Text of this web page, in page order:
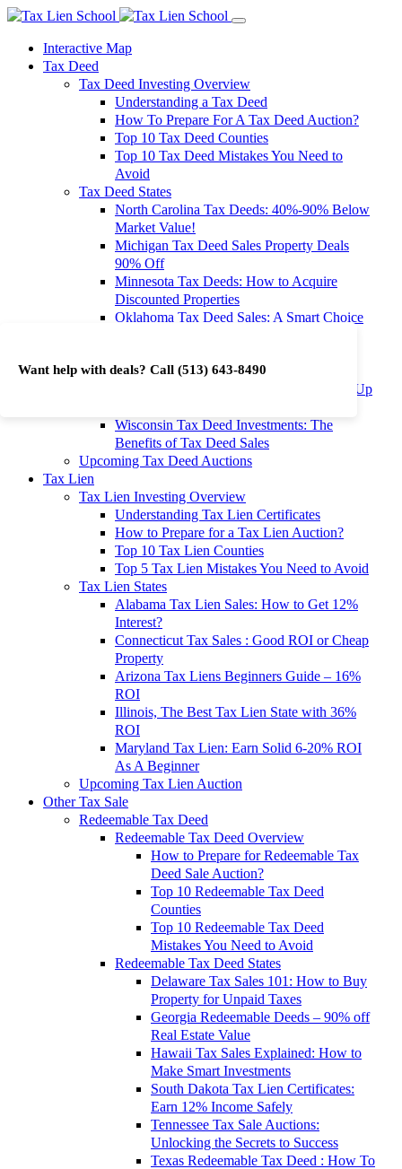
Want help with deals? Call (513) 643-8490
Interactive Map
Tax Deed
Tax Deed Investing Overview
Understanding a Tax Deed
How To Prepare For A Tax Deed Auction?
Top 10 Tax Deed Counties
Top 10 Tax Deed Mistakes You Need to
Avoid
Tax Deed States
North Carolina Tax Deeds: 40%-90% Below
Market Value!
Michigan Tax Deed Sales Property Deals
90% Off
Minnesota Tax Deeds: How to Acquire
Discounted Properties
Oklahoma Tax Deed Sales: A Smart Choice
Investment Returns
Washington Tax Deeds: Cheap Properties Up
Wisconsin Tax Deed Investments: The
Benefits of Tax Deed Sales
Upcoming Tax Deed Auctions
Tax Lien
Tax Lien Investing Overview
Understanding Tax Lien Certificates
How to Prepare for a Tax Lien Auction?
Top 10 Tax Lien Counties
Top 5 Tax Lien Mistakes You Need to Avoid
Tax Lien States
Alabama Tax Lien Sales: How to Get 12%
Interest?
Connecticut Tax Sales : Good ROI or Cheap
Property
Arizona Tax Liens Beginners Guide – 16%
ROI
Illinois, The Best Tax Lien State with 36%
ROI
Maryland Tax Lien: Earn Solid 6-20% ROI
As A Beginner
Upcoming Tax Lien Auction
Other Tax Sale
Redeemable Tax Deed
Redeemable Tax Deed Overview
How to Prepare for Redeemable Tax
Deed Sale Auction?
Top 10 Redeemable Tax Deed
Counties
Top 10 Redeemable Tax Deed
Mistakes You Need to Avoid
Redeemable Tax Deed States
Delaware Tax Sales 101: How to Buy
Property for Unpaid Taxes
Georgia Redeemable Deeds – 90% off
Real Estate Value
Hawaii Tax Sales Explained: How to
Make Smart Investments
South Dakota Tax Lien Certificates:
Earn 12% Income Safely
Tennessee Tax Sale Auctions:
Unlocking the Secrets to Success
Texas Redeemable Tax Deed : How To